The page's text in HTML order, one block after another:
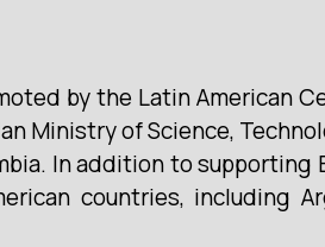
by the Latin American
Ministry of Science,
In addition to supporting
countries, including